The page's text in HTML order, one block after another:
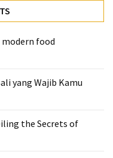
modern food
yang Wajib Kamu
the Secrets of